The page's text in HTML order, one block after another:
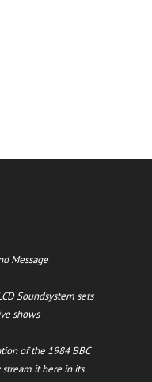
Message
Soundsystem sets
shows
of the 1984 BBC
stream it here in its